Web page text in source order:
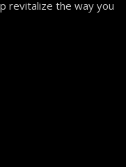
revitalize the way you